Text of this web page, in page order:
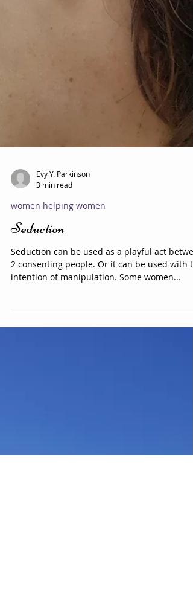
Evy Y. Parkinson
women helping women
Seduction
Seduction can be used as a playful act
intention of manipulation. Some women...